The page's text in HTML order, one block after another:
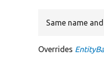
Same name
Overrides